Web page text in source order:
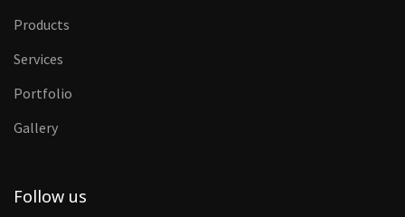
Products
Services
Portfolio
Gallery
Follow us